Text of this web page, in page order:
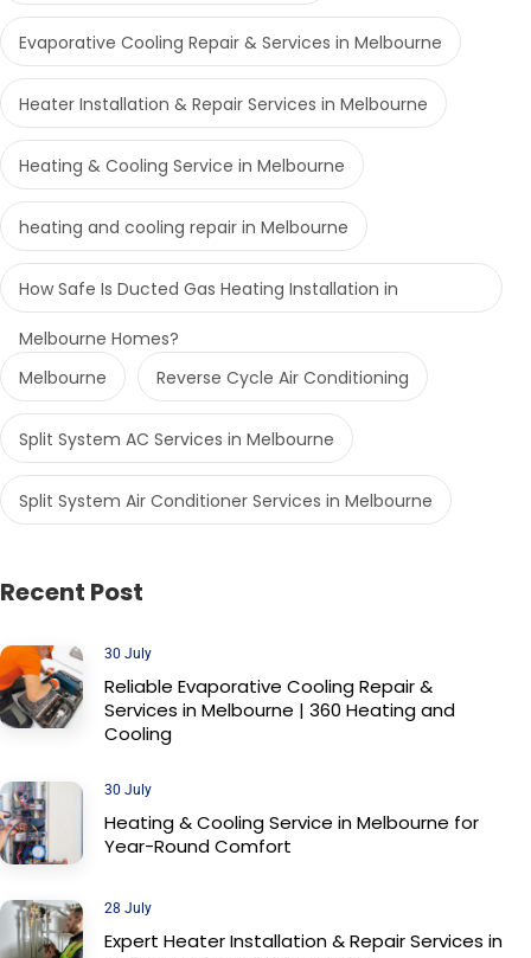
Evaporative Cooling Repair & Services in Melbourne
Heater Installation & Repair Services in Melbourne
Heating & Cooling Service in Melbourne
heating and cooling repair in Melbourne
How Safe Is Ducted Gas Heating Installation in
Melbourne Homes?
Melbourne
Reverse Cycle Air Conditioning
Split System AC Services in Melbourne
Split System Air Conditioner Services in Melbourne
Recent Post
30 July
Reliable Evaporative Cooling Repair &
Services in Melbourne | 360 Heating and
Cooling
30 July
Heating & Cooling Service in Melbourne for
Year-Round Comfort
28 July
Expert Heater Installation & Repair Services in